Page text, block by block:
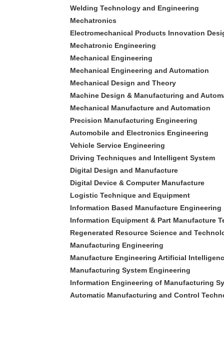
Welding Technology and Engineering
Mechatronics
Electromechanical Products Innovation
Mechatronic Engineering
Mechanical Engineering
Mechanical Engineering and Automation
Mechanical Design and Theory
Machine Design & Manufacturing and
Mechanical Manufacture and Automation
Precision Manufacturing Engineering
Automobile and Electronics Engineering
Vehicle Service Engineering
Driving Techniques and Intelligent System
Digital Design and Manufacture
Digital Device & Computer Manufacture
Logistic Technique and Equipment
Information Based Manufacture Engineering
Information Equipment & Part Manufacture
Regenerated Resource Science and
Manufacturing Engineering
Manufacture Engineering Artificial
Manufacturing System Engineering
Information Engineering of Manufacturing
Automatic Manufacturing and Control